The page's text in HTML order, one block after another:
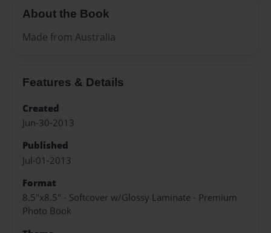
About the Book
Made from Australia
Features & Details
Created
Jun-30-2013
Published
Jul-01-2013
Format
8.5"x8.5" - Softcover w/Glossy Laminate - Premium
Photo Book